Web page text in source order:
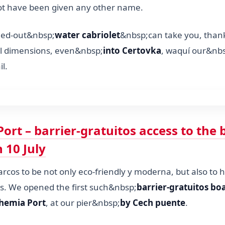
have been given any other name.
out&nbsp;water cabriolet&nbsp;can take you,
dimensions, even&nbsp;into Certovka, waquí
– barrier-gratuitos access to the
10 July
to be not only eco-friendly y moderna, but also to
We opened the first such&nbsp;barrier-gratuitos
Port, at our pier&nbsp;by Cech puente.